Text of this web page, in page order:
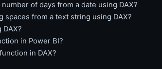
of days from a date using DAX?
from a text string using DAX?
in Power BI?
in DAX?